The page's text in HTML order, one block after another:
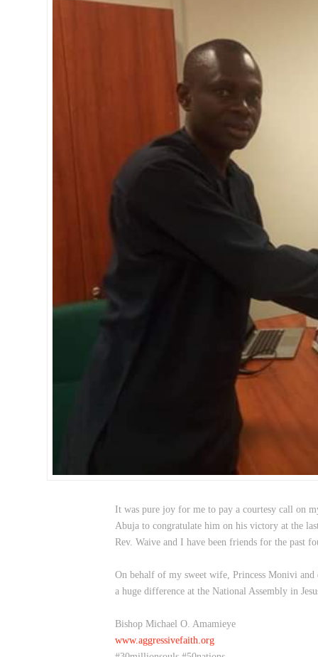
It was pure joy for me to pay a courtesy call on
Abuja to congratulate him on his victory at the
Rev. Waive and I have been friends for the past
On behalf of my sweet wife, Princess Monivi
a huge difference at the National Assembly in
Bishop Michael O. Amamieye
www.aggressivefaith.org